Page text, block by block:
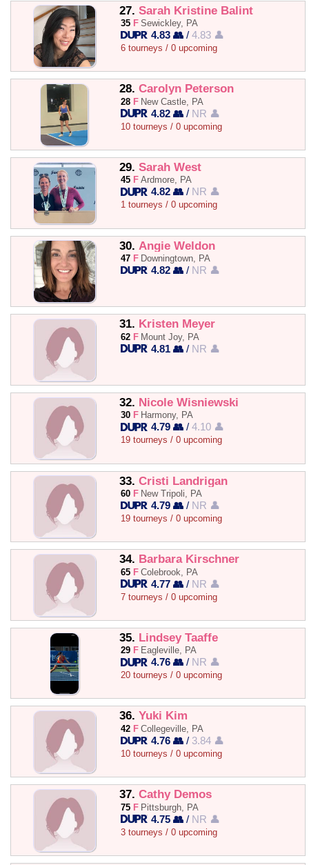
27. Sarah Kristine Balint
35 F Sewickley, PA
4.83 👥 /4.83 👤
6 tourneys / 0 upcoming
28. Carolyn Peterson
28 F New Castle, PA
4.82 👥 / NR 👤
10 tourneys / 0 upcoming
29. Sarah West
45 F Ardmore, PA
4.82 👥 / NR 👤
1 tourneys / 0 upcoming
30. Angie Weldon
47 F Downingtown, PA
4.82 👥 / NR 👤
31. Kristen Meyer
62 F Mount Joy, PA
4.81 👥 / NR 👤
32. Nicole Wisniewski
30 F Harmony, PA
4.79 👥 /4.10 👤
19 tourneys / 0 upcoming
33. Cristi Landrigan
60 F New Tripoli, PA
4.79 👥 / NR 👤
19 tourneys / 0 upcoming
34. Barbara Kirschner
65 F Colebrook, PA
4.77 👥 / NR 👤
7 tourneys / 0 upcoming
35. Lindsey Taaffe
29 F Eagleville, PA
4.76 👥 / NR 👤
20 tourneys / 0 upcoming
36. Yuki Kim
42 F Collegeville, PA
4.76 👥 / 3.84 👤
10 tourneys / 0 upcoming
37. Cathy Demos
75 F Pittsburgh, PA
4.75 👥 / NR 👤
3 tourneys / 0 upcoming